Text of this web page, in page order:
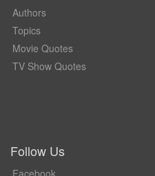
Authors
Topics
Movie Quotes
TV Show Quotes
Follow Us